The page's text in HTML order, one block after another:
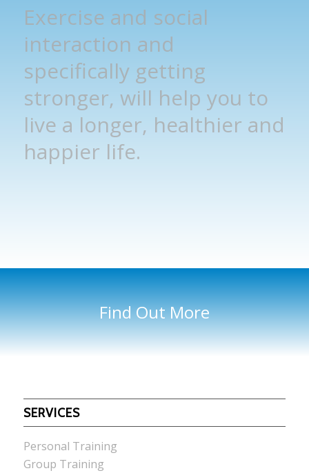
Exercise and social
interaction and
specifically getting
stronger, will help you to
live a longer, healthier and
happier life.
Find Out More
SERVICES
Personal Training
Group Training